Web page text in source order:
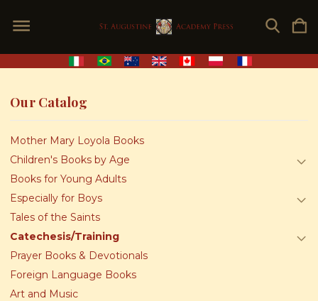
Our Catalog
Mother Mary Loyola Books
Children's Books by Age
Books for Young Adults
Especially for Boys
Tales of the Saints
Catechesis/Training
Prayer Books & Devotionals
Foreign Language Books
Art and Music